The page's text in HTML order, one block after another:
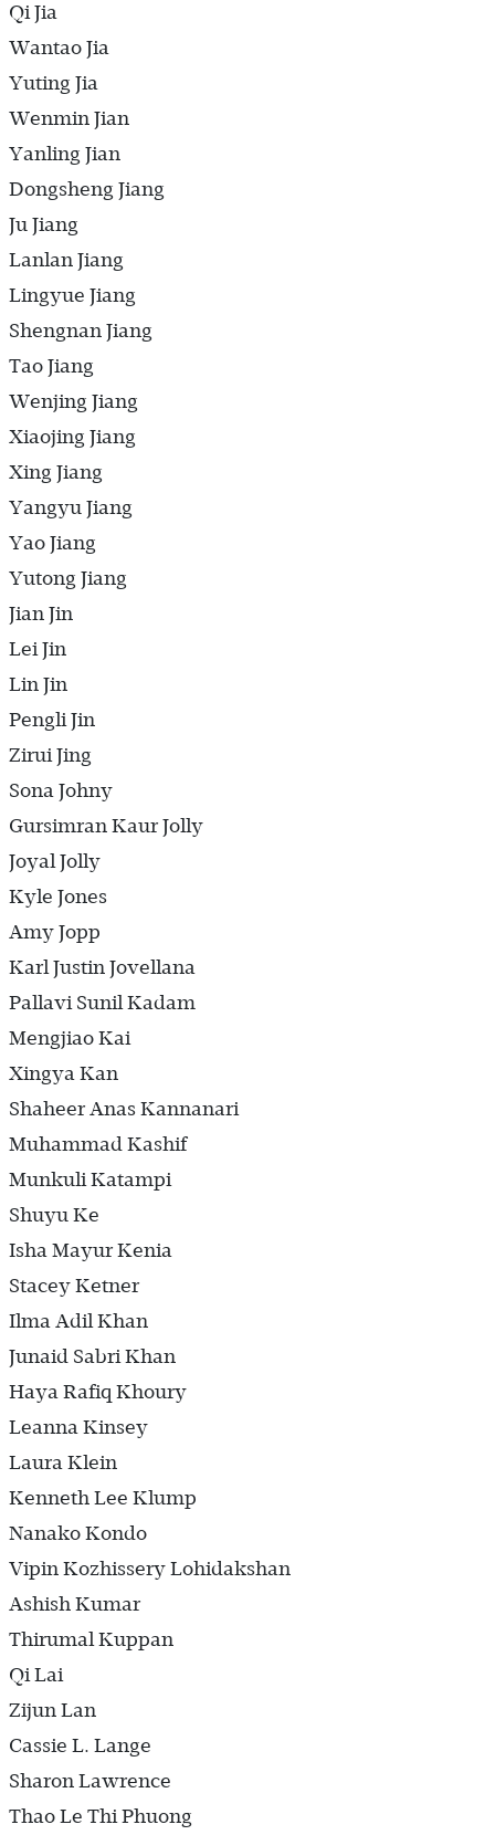
Qi Jia
Wantao Jia
Yuting Jia
Wenmin Jian
Yanling Jian
Dongsheng Jiang
Ju Jiang
Lanlan Jiang
Lingyue Jiang
Shengnan Jiang
Tao Jiang
Wenjing Jiang
Xiaojing Jiang
Xing Jiang
Yangyu Jiang
Yao Jiang
Yutong Jiang
Jian Jin
Lei Jin
Lin Jin
Pengli Jin
Zirui Jing
Sona Johny
Gursimran Kaur Jolly
Joyal Jolly
Kyle Jones
Amy Jopp
Karl Justin Jovellana
Pallavi Sunil Kadam
Mengjiao Kai
Xingya Kan
Shaheer Anas Kannanari
Muhammad Kashif
Munkuli Katampi
Shuyu Ke
Isha Mayur Kenia
Stacey Ketner
Ilma Adil Khan
Junaid Sabri Khan
Haya Rafiq Khoury
Leanna Kinsey
Laura Klein
Kenneth Lee Klump
Nanako Kondo
Vipin Kozhissery Lohidakshan
Ashish Kumar
Thirumal Kuppan
Qi Lai
Zijun Lan
Cassie L. Lange
Sharon Lawrence
Thao Le Thi Phuong